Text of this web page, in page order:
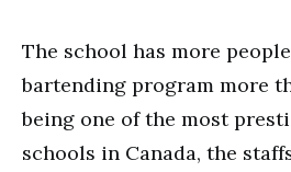
The school has more
bartending program more
being one of the most
schools in Canada, the